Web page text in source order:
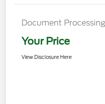
Document
Your Price
View Disclosure Here